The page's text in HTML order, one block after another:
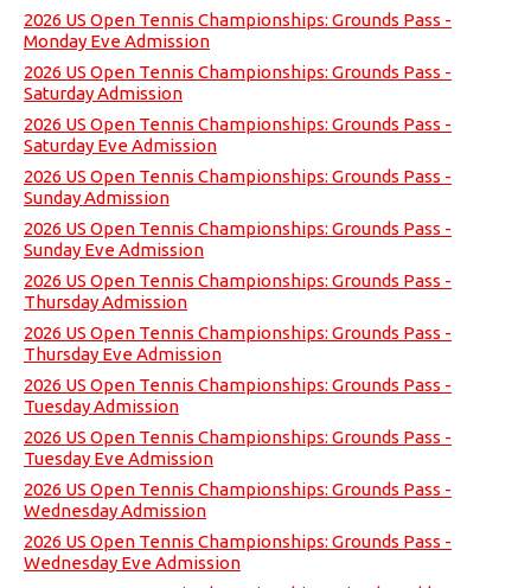
2026 US Open Tennis Championships: Grounds Pass -
Monday Eve Admission
2026 US Open Tennis Championships: Grounds Pass -
Saturday Admission
2026 US Open Tennis Championships: Grounds Pass -
Saturday Eve Admission
2026 US Open Tennis Championships: Grounds Pass -
Sunday Admission
2026 US Open Tennis Championships: Grounds Pass -
Sunday Eve Admission
2026 US Open Tennis Championships: Grounds Pass -
Thursday Admission
2026 US Open Tennis Championships: Grounds Pass -
Thursday Eve Admission
2026 US Open Tennis Championships: Grounds Pass -
Tuesday Admission
2026 US Open Tennis Championships: Grounds Pass -
Tuesday Eve Admission
2026 US Open Tennis Championships: Grounds Pass -
Wednesday Admission
2026 US Open Tennis Championships: Grounds Pass -
Wednesday Eve Admission